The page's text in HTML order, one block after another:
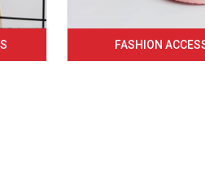
FASHION